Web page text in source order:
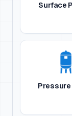
Surface
Pressure